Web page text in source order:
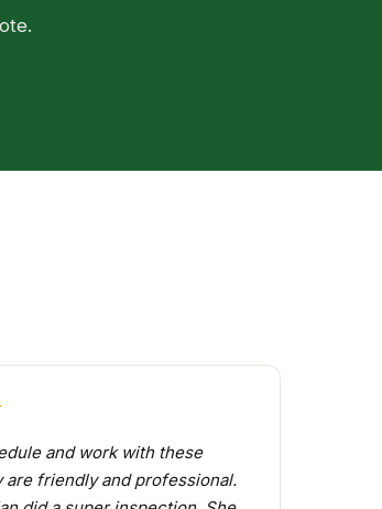
and work with these
are friendly and professional.